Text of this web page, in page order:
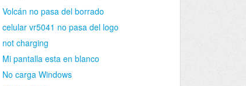
Volcán no pasa del borrado
celular vr5041 no pasa del logo
not charging
Mi pantalla esta en blanco
No carga Windows